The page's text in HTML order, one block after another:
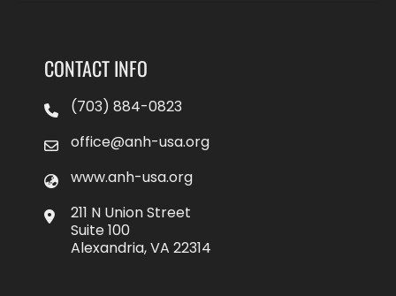
CONTACT INFO
(703) 884-0823
office@anh-usa.org
www.anh-usa.org
211 N Union Street
Suite 100
Alexandria, VA 22314